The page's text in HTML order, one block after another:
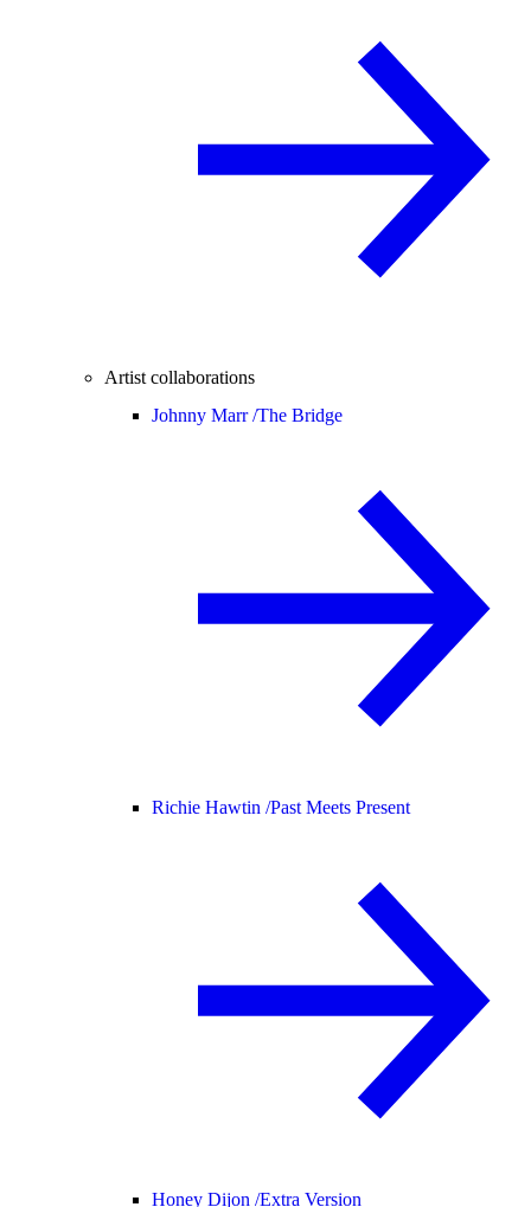
Artist collaborations
Johnny Marr /The Bridge
Richie Hawtin /Past Meets Present
Honey Dijon /Extra Version